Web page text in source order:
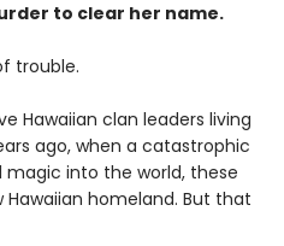
to clear her name.
trouble.
Hawaiian clan leaders living
ago, when a catastrophic
magic into the world, these
homeland. But that